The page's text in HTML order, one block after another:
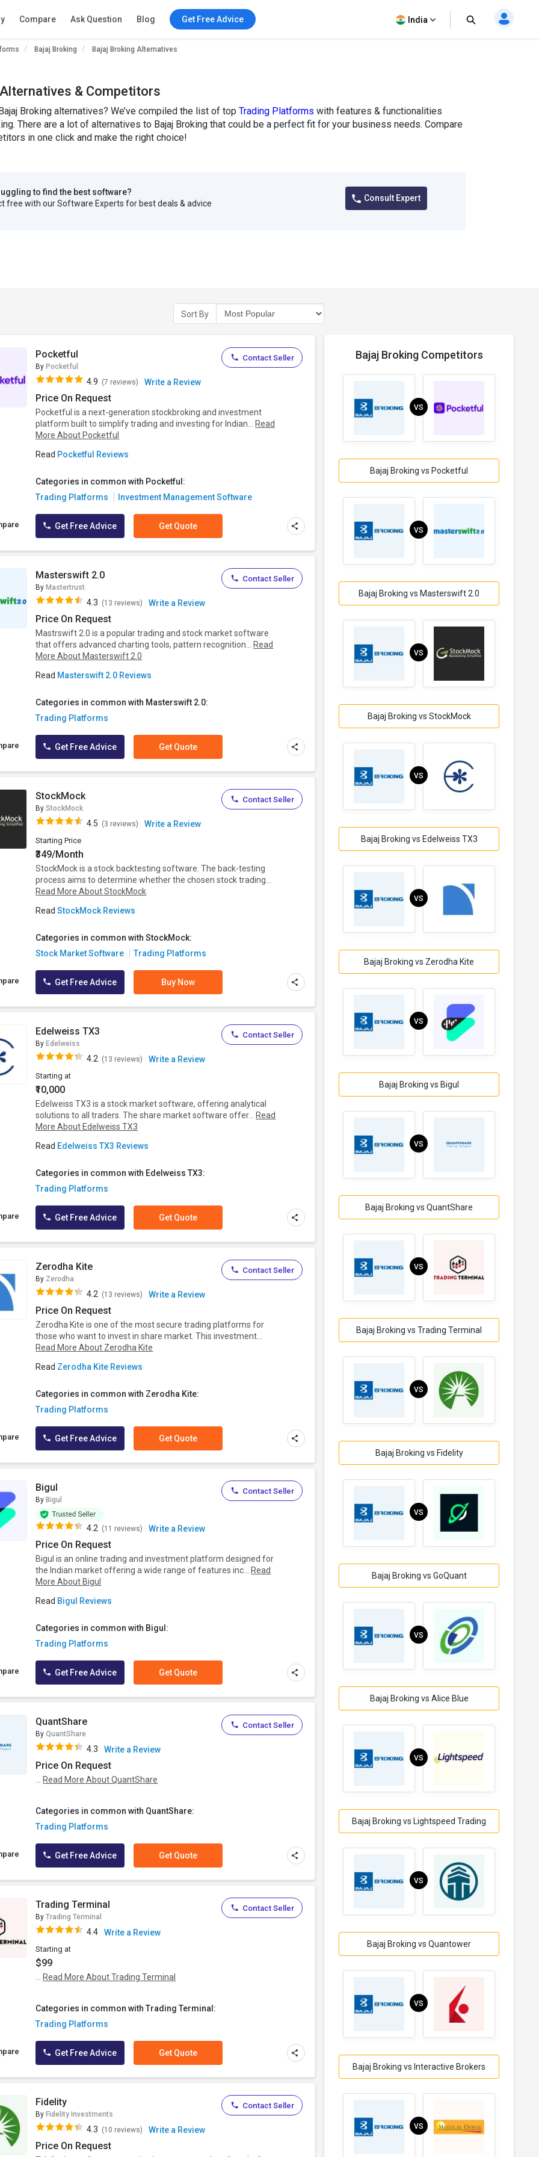
Compare Ask Question Blog Get Free Advice India
Bajaj Broking Bajaj Broking Alternatives
& Competitors
Broking alternatives? We’ve compiled the list of top Trading Platforms with features & functionalities
There are a lot of alternatives to Bajaj Broking that could be a perfect fit for your business needs. Compare
in one click and make the right choice!
to find the best software?
free with our Software Experts for best deals & advice
Consult Expert
Sort By
Pocketful
By Pocketful
4.9 (7 reviews) Write a Review
Price On Request
Pocketful is a next-generation stockbroking and investment
platform built to simplify trading and investing for Indian... Read
More About Pocketful
Read Pocketful Reviews
Categories in common with Pocketful:
Trading Platforms
Investment Management Software
Contact Seller
Get Free Advice Get Quote
Masterswift 2.0
By Mastertrust
4.3 (13 reviews) Write a Review
Price On Request
Mastrswift 2.0 is a popular trading and stock market software
that offers advanced charting tools, pattern recognition... Read
More About Masterswift 2.0
Read Masterswift 2.0 Reviews
Categories in common with Masterswift 2.0:
Trading Platforms
Contact Seller
Get Free Advice Get Quote
StockMock
By StockMock
4.5 (3 reviews) Write a Review
Starting Price
₹349/Month
StockMock is a stock backtesting software. The back-testing
process aims to determine whether the chosen stock trading...
Read More About StockMock
ReadStockMock Reviews
Categories in common with StockMock:
Stock Market Software
Trading Platforms
Contact Seller
Get Free Advice Buy Now
Edelweiss TX3
By Edelweiss
4.2 (13 reviews) Write a Review
Starting at
₹10,000
Edelweiss TX3 is a stock market software, offering analytical
solutions to all traders. The share market software offer... Read
More About Edelweiss TX3
Read Edelweiss TX3 Reviews
Categories in common with Edelweiss TX3:
Trading Platforms
Contact Seller
Get Free Advice Get Quote
Zerodha Kite
By Zerodha
4.2 (13 reviews) Write a Review
Price On Request
Zerodha Kite is one of the most secure trading platforms for
those who want to invest in share market. This investment...
Read More About Zerodha Kite
Read Zerodha Kite Reviews
Categories in common with Zerodha Kite:
Trading Platforms
Contact Seller
Get Free Advice Get Quote
Bigul
By Bigul
4.2 (11 reviews) Write a Review
Price On Request
Bigul is an online trading and investment platform designed for
the Indian market offering a wide range of features inc... Read
More About Bigul
Read Bigul Reviews
Categories in common with Bigul:
Trading Platforms
Contact Seller
Get Free Advice Get Quote
QuantShare
By QuantShare
4.3 Write a Review
Price On Request
... Read More About QuantShare
Categories in common with QuantShare:
Trading Platforms
Contact Seller
Get Free Advice Get Quote
Trading Terminal
By Trading Terminal
4.4 Write a Review
Starting at
$99
... Read More About Trading Terminal
Categories in common with Trading Terminal:
Trading Platforms
Contact Seller
Get Free Advice Get Quote
Fidelity
By Fidelity Investments
4.3 (10 reviews) Write a Review
Price On Request
Contact Seller
Bajaj Broking Competitors
VS
Bajaj Broking vs Pocketful
VS
Bajaj Broking vs Masterswift 2.0
VS
Bajaj Broking vs StockMock
VS
Bajaj Broking vs Edelweiss TX3
VS
Bajaj Broking vs Zerodha Kite
VS
Bajaj Broking vs Bigul
VS
Bajaj Broking vs QuantShare
VS
Bajaj Broking vs Trading Terminal
VS
Bajaj Broking vs Fidelity
VS
Bajaj Broking vs GoQuant
VS
Bajaj Broking vs Alice Blue
VS
Bajaj Broking vs Lightspeed Trading
VS
Bajaj Broking vs Quantower
VS
Bajaj Broking vs Interactive Brokers
VS